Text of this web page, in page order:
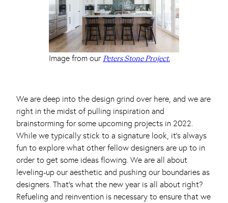
Image from our Peters Stone Project.
We are deep into the design grind over here, and we are
right in the midst of pulling inspiration and
brainstorming for some upcoming projects in 2022.
While we typically stick to a signature look, it’s always
fun to explore what other fellow designers are up to in
order to get some ideas flowing. We are all about
leveling-up our aesthetic and pushing our boundaries as
designers. That’s what the new year is all about right?
Refueling and reinvention is necessary to ensure that we